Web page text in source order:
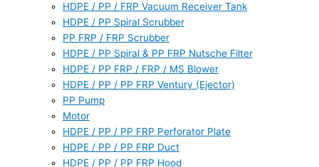
HDPE / PP / FRP Vacuum Receiver Tank
HDPE / PP Spiral Scrubber
PP FRP / FRP Scrubber
HDPE / PP Spiral & PP FRP Nutsche Filter
HDPE / PP FRP / FRP / MS Blower
HDPE / PP / PP FRP Ventury (Ejector)
PP Pump
Motor
HDPE / PP / PP FRP Perforator Plate
HDPE / PP / PP FRP Duct
HDPE / PP / PP FRP Hood